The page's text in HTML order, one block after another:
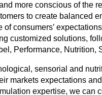
more conscious of the
to create balanced
of consumers’
customized solutions,
Performance,
sensorial and
markets expectations
expertise, we can